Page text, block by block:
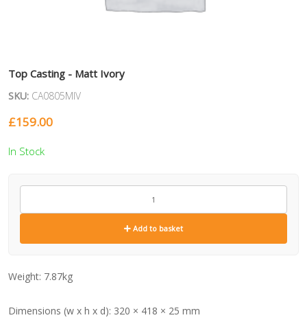
Top Casting - Matt Ivory
SKU: CA0805MIV
£159.00
In Stock
CA0805MIV
Add to basket
Weight: 7.87kg
Dimensions (w x h x d): 320 × 418 × 25 mm